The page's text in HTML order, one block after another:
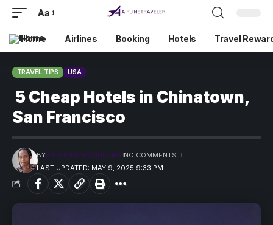
Aa
Home Airlines Booking Hotels Travel
TRAVEL TIPS USA
5 Cheap Hotels in Chinatown,
San Francisco
LAST UPDATED: MAY 9, 2025 9:33 PM
BYPRECIOUS MADUFORO NO COMMENTS